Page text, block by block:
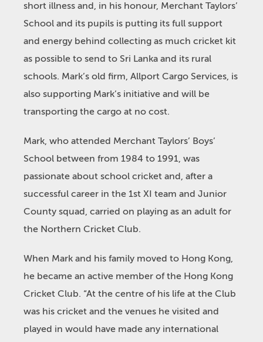
short illness and, in his honour, Merchant Taylors’
School and its pupils is putting its full support
and energy behind collecting as much cricket kit
as possible to send to Sri Lanka and its rural
schools. Mark’s old firm, Allport Cargo Services, is
also supporting Mark’s initiative and will be
transporting the cargo at no cost.
Mark, who attended Merchant Taylors’ Boys’
School between from 1984 to 1991, was
passionate about school cricket and, after a
successful career in the 1st XI team and Junior
County squad, carried on playing as an adult for
the Northern Cricket Club.
When Mark and his family moved to Hong Kong,
he became an active member of the Hong Kong
Cricket Club. “At the centre of his life at the Club
was his cricket and the venues he visited and
played in would have made any international